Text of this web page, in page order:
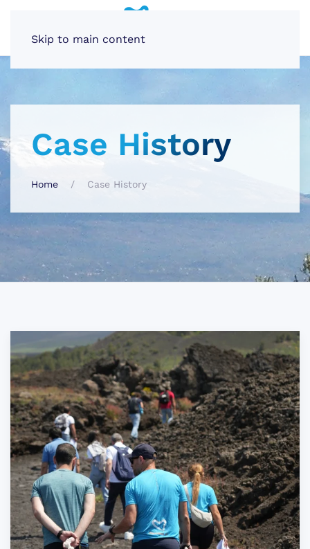
Skip to main content
Case History
Home Case History